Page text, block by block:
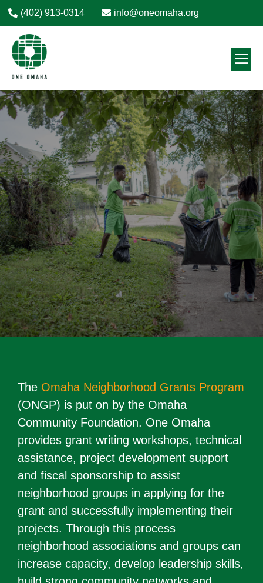
(402) 913-0314 info@oneomaha.org
The Omaha Neighborhood Grants Program
(ONGP) is put on by the Omaha
Community Foundation. One Omaha
provides grant writing workshops, technical
assistance, project development support
and fiscal sponsorship to assist
neighborhood groups in applying for the
grant and successfully implementing their
projects. Through this process
neighborhood associations and groups can
increase capacity, develop leadership skills,